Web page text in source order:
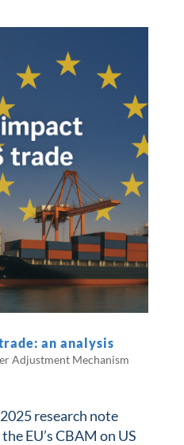
an analysis
Adjustment Mechanism
research note
EU’s CBAM on US